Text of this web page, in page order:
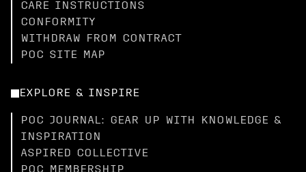
CARE INSTRUCTIONS
CONFORMITY
WITHDRAW FROM CONTRACT
POC SITE MAP
EXPLORE & INSPIRE
POC JOURNAL: GEAR UP WITH KNOWLEDGE &
INSPIRATION
ASPIRED COLLECTIVE